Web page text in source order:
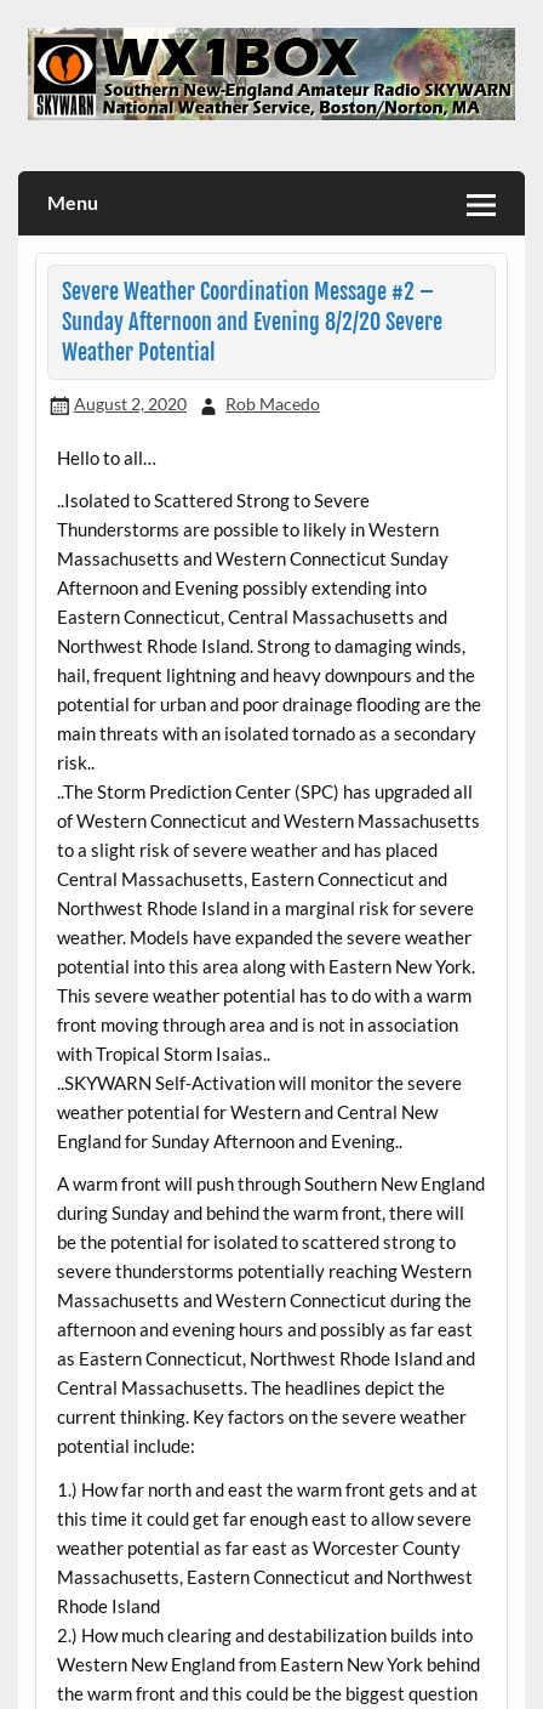
content
Menu
Severe Weather Coordination Message #2 –
Sunday Afternoon and Evening 8/2/20 Severe
Weather Potential
August 2, 2020 Rob Macedo
Hello to all…
..Isolated to Scattered Strong to Severe
Thunderstorms are possible to likely in Western
Massachusetts and Western Connecticut Sunday
Afternoon and Evening possibly extending into
Eastern Connecticut, Central Massachusetts and
Northwest Rhode Island. Strong to damaging winds,
hail, frequent lightning and heavy downpours and the
potential for urban and poor drainage flooding are the
main threats with an isolated tornado as a secondary
risk..
..The Storm Prediction Center (SPC) has upgraded all
of Western Connecticut and Western Massachusetts
to a slight risk of severe weather and has placed
Central Massachusetts, Eastern Connecticut and
Northwest Rhode Island in a marginal risk for severe
weather. Models have expanded the severe weather
potential into this area along with Eastern New York.
This severe weather potential has to do with a warm
front moving through area and is not in association
with Tropical Storm Isaias..
..SKYWARN Self-Activation will monitor the severe
weather potential for Western and Central New
England for Sunday Afternoon and Evening..
A warm front will push through Southern New England
during Sunday and behind the warm front, there will
be the potential for isolated to scattered strong to
severe thunderstorms potentially reaching Western
Massachusetts and Western Connecticut during the
afternoon and evening hours and possibly as far east
as Eastern Connecticut, Northwest Rhode Island and
Central Massachusetts. The headlines depict the
current thinking. Key factors on the severe weather
potential include:
1.) How far north and east the warm front gets and at
this time it could get far enough east to allow severe
weather potential as far east as Worcester County
Massachusetts, Eastern Connecticut and Northwest
Rhode Island
2.) How much clearing and destabilization builds into
Western New England from Eastern New York behind
the warm front and this could be the biggest question